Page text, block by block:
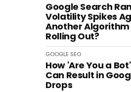
Google Search
Volatility Spikes
Another
Rolling Out?
GOOGLE SEO
How 'Are You a
Can Result in
Drops